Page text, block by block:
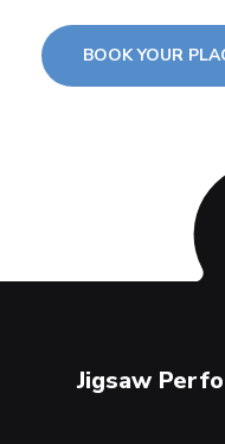
BOOK YOUR
Jigsaw